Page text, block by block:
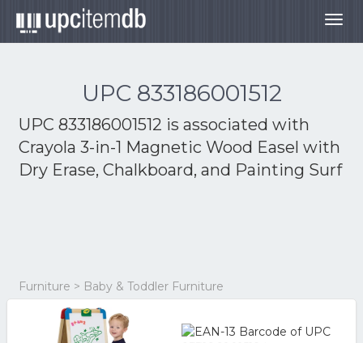
UPC 833186001512
UPC 833186001512 is associated with
Crayola 3-in-1 Magnetic Wood Easel with
Dry Erase, Chalkboard, and Painting Surf
Furniture > Baby & Toddler Furniture